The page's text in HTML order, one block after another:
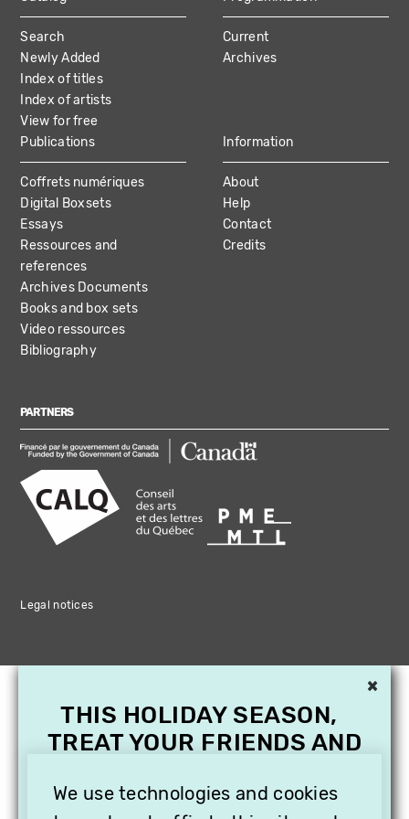
MAIN
NAVIGATION
Search
Newly Added
Index of titles
Index of artists
View for free
Current
Archives
Publications
Coffrets numériques
Digital Boxsets
Essays
Ressources and
references
Archives Documents
Books and box sets
Video ressources
Bibliography
Information
About
Help
Contact
Credits
PARTNERS
Legal notices
We use technologies and cookies
×
THIS HOLIDAY SEASON,
TREAT YOUR FRIENDS AND
SUBSCRIPTION TO